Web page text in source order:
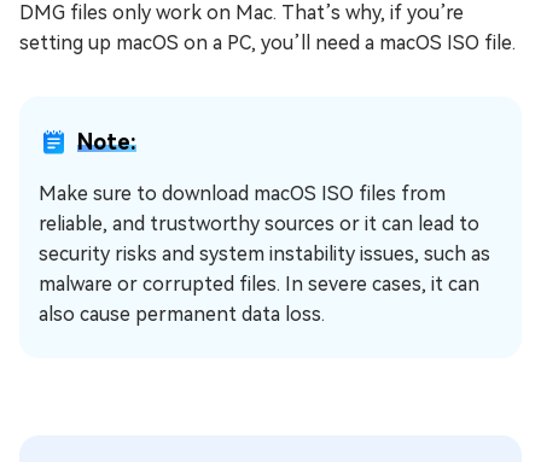
DMG files only work on Mac. That’s why, if you’re
setting up macOS on a PC, you’ll need a macOS ISO file.
Note:
Make sure to download macOS ISO files from
reliable, and trustworthy sources or it can lead to
security risks and system instability issues, such as
malware or corrupted files. In severe cases, it can
also cause permanent data loss.